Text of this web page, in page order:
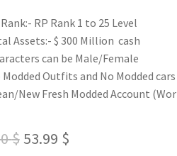
RP Rank 1 to 25 Level
Assets:- $ 300 Million cash
can be Male/Female
Outfits and No Modded
New Fresh Modded Account
$ Original
53.99 $Current